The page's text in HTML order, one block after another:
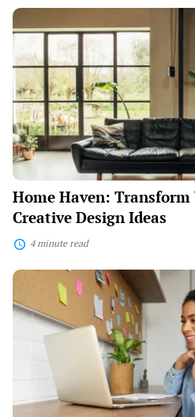
Home
Haven:
Transform
Your
Space
with
Creative
Design
Ideas
Home Haven: Transform
Creative Design Ideas
4 minute read
The
Student’s
Guide
to
Navigating
Online